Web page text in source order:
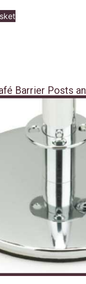
Barrier Posts